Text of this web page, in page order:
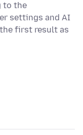
to the
settings and AI
first result as